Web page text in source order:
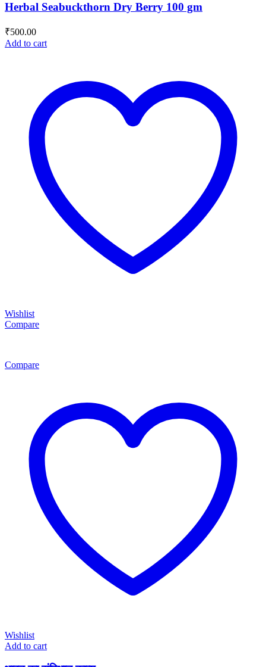
Herbal Seabuckthorn Dry Berry 100 gm
₹500.00
Add to cart
Wishlist
Compare
Compare
Wishlist
Add to cart